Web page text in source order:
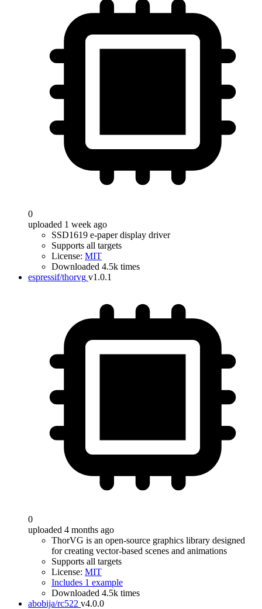
0
uploaded 1 week ago
SSD1619 e-paper display driver
Supports all targets
License: MIT
Downloaded 4.5k times
espressif/thorvg v1.0.1
0
uploaded 4 months ago
ThorVG is an open-source graphics library designed
for creating vector-based scenes and animations
Supports all targets
License: MIT
Includes 1 example
Downloaded 4.5k times
abobija/rc522 v4.0.0